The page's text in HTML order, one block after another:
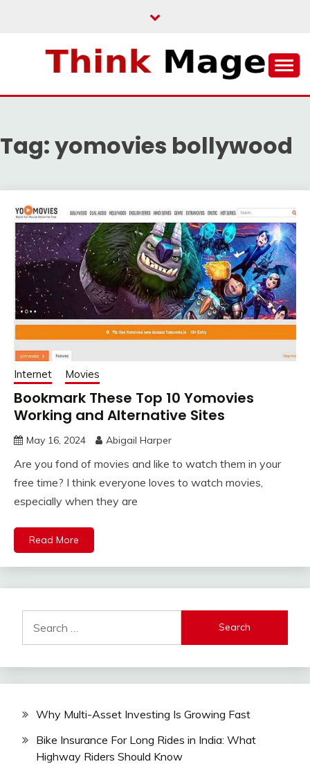
THINKMAGE
Tag:yomovies bollywood
Internet Movies
Bookmark These Top 10 Yomovies
Working and Alternative Sites
May 16, 2024 Abigail Harper
Are you fond of movies and like to watch them in your
free time? I think everyone loves to watch movies,
especially when they are
Read More
for:
Why Multi-Asset Investing Is Growing Fast
Bike Insurance For Long Rides in India: What
Highway Riders Should Know